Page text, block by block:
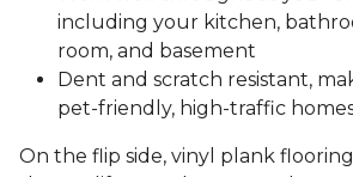
including your kitchen,
room, and basement
Dent and scratch resistant,
pet-friendly, high-traffic
On the flip side, vinyl plank